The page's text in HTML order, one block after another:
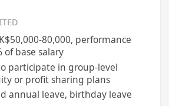
80,000, performance
of base salary
participate in group-level
or profit sharing plans
annual leave, birthday leave